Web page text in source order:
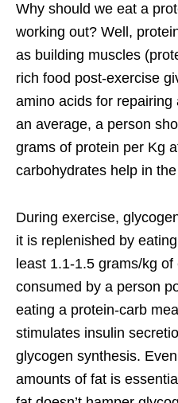
Why should we eat a
working out? Well,
as building muscles
rich food post-exercise
amino acids for
an average, a person
grams of protein per Kg
carbohydrates help in
During exercise,
it is replenished by
least 1.1-1.5 grams/kg
consumed by a person
eating a protein-carb
stimulates insulin
glycogen synthesis.
amounts of fat is